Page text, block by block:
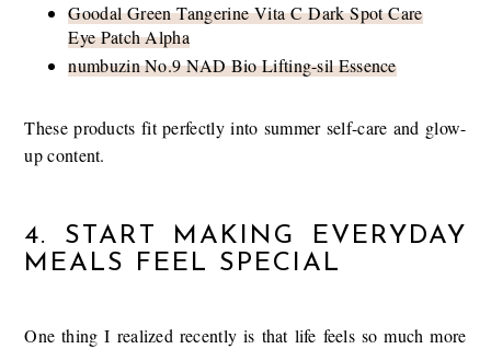
Goodal Green Tangerine Vita C Dark Spot Care
Eye Patch Alpha
numbuzin No.9 NAD Bio Lifting-sil Essence
These products fit perfectly into summer self-care and glow-
up content.
4. START MAKING EVERYDAY
MEALS FEEL SPECIAL
One thing I realized recently is that life feels so much more